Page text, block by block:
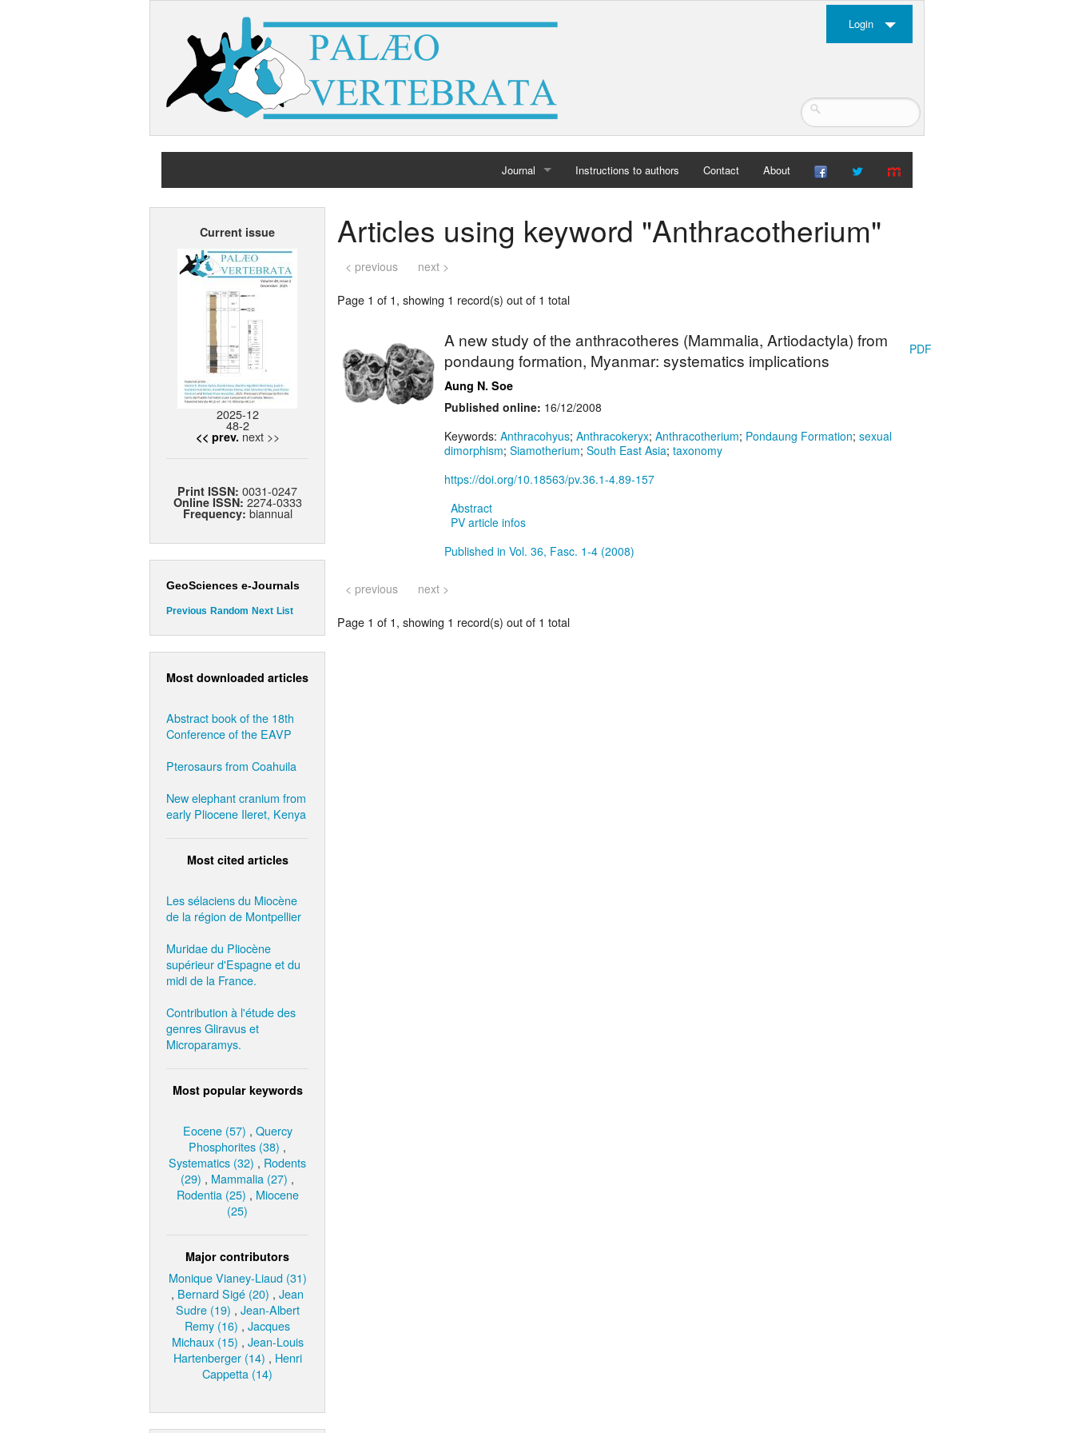
Login
Journal
Archives
Instructions to authors Contact About
Current issue
2025-12
48-2
<< prev. next >>
Print ISSN: 0031-0247
Online ISSN: 2274-0333
Frequency: biannual
GeoSciences e-Journals
Previous Random Next List
Most downloaded articles
Abstract book of the 18th
Conference of the EAVP
Pterosaurs from Coahuila
New elephant cranium from
early Pliocene Ileret, Kenya
Most cited articles
Les sélaciens du Miocène
de la région de Montpellier
Muridae du Pliocène
supérieur d'Espagne et du
midi de la France.
Contribution à l'étude des
genres Gliravus et
Microparamys.
Most popular keywords
Eocene (57) , Quercy
Phosphorites (38) ,
Systematics (32) , Rodents
(29) , Mammalia (27) ,
Rodentia (25) , Miocene
(25)
Major contributors
Monique Vianey-Liaud (31)
, Bernard Sigé (20) , Jean
Sudre (19) , Jean-Albert
Remy (16) , Jacques
Michaux (15) , Jean-Louis
Hartenberger (14) , Henri
Cappetta (14)
Articles using keyword "Anthracotherium"
< previous next >
Page 1 of 1, showing 1 record(s) out of 1 total
A new study of the anthracotheres (Mammalia, Artiodactyla) from
pondaung formation, Myanmar: systematics implications
Aung N. Soe
Published online: 16/12/2008
Keywords: Anthracohyus; Anthracokeryx; Anthracotherium; Pondaung Formation; sexual
dimorphism; Siamotherium; South East Asia; taxonomy
https://doi.org/10.18563/pv.36.1-4.89-157
Abstract
PV article infos
Published in Vol. 36, Fasc. 1-4 (2008)
PDF
< previous next >
Page 1 of 1, showing 1 record(s) out of 1 total